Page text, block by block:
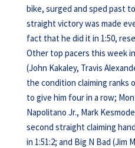
bike, surged and sped past
straight victory was made
fact that he did it in 1:50,
Other top pacers this week
(John Kakaley, Travis
the condition claiming ranks
to give him four in a row;
Napolitano Jr., Mark
second straight claiming
in 1:51:2; and Big N Bad (Jim